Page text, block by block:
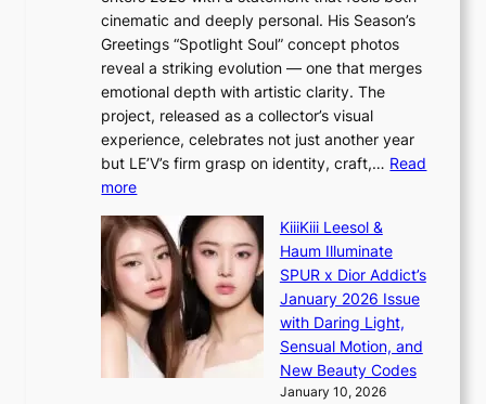
i
n
g
s
i
o
n
e
A
C
K
I
N
K
:
h
e
m
a
n
b
e
h
cinematic and deeply personal. His Season’s
Greetings “Spotlight Soul” concept photos
reveal a striking evolution — one that merges
emotional depth with artistic clarity. The
project, released as a collector’s visual
experience, celebrates not just another year
but LE’V’s firm grasp on identity, craft,… Read
more:
E
’
V
S
t
e
KiiiKiii Leesol &
Haum Illuminate
SPUR x Dior Addict’s
January 2026 Issue
with Daring Light,
Sensual Motion, and
New Beauty Codes
January 10, 2026